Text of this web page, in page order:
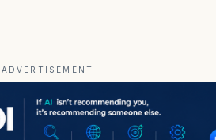
ADVERTISEMENT